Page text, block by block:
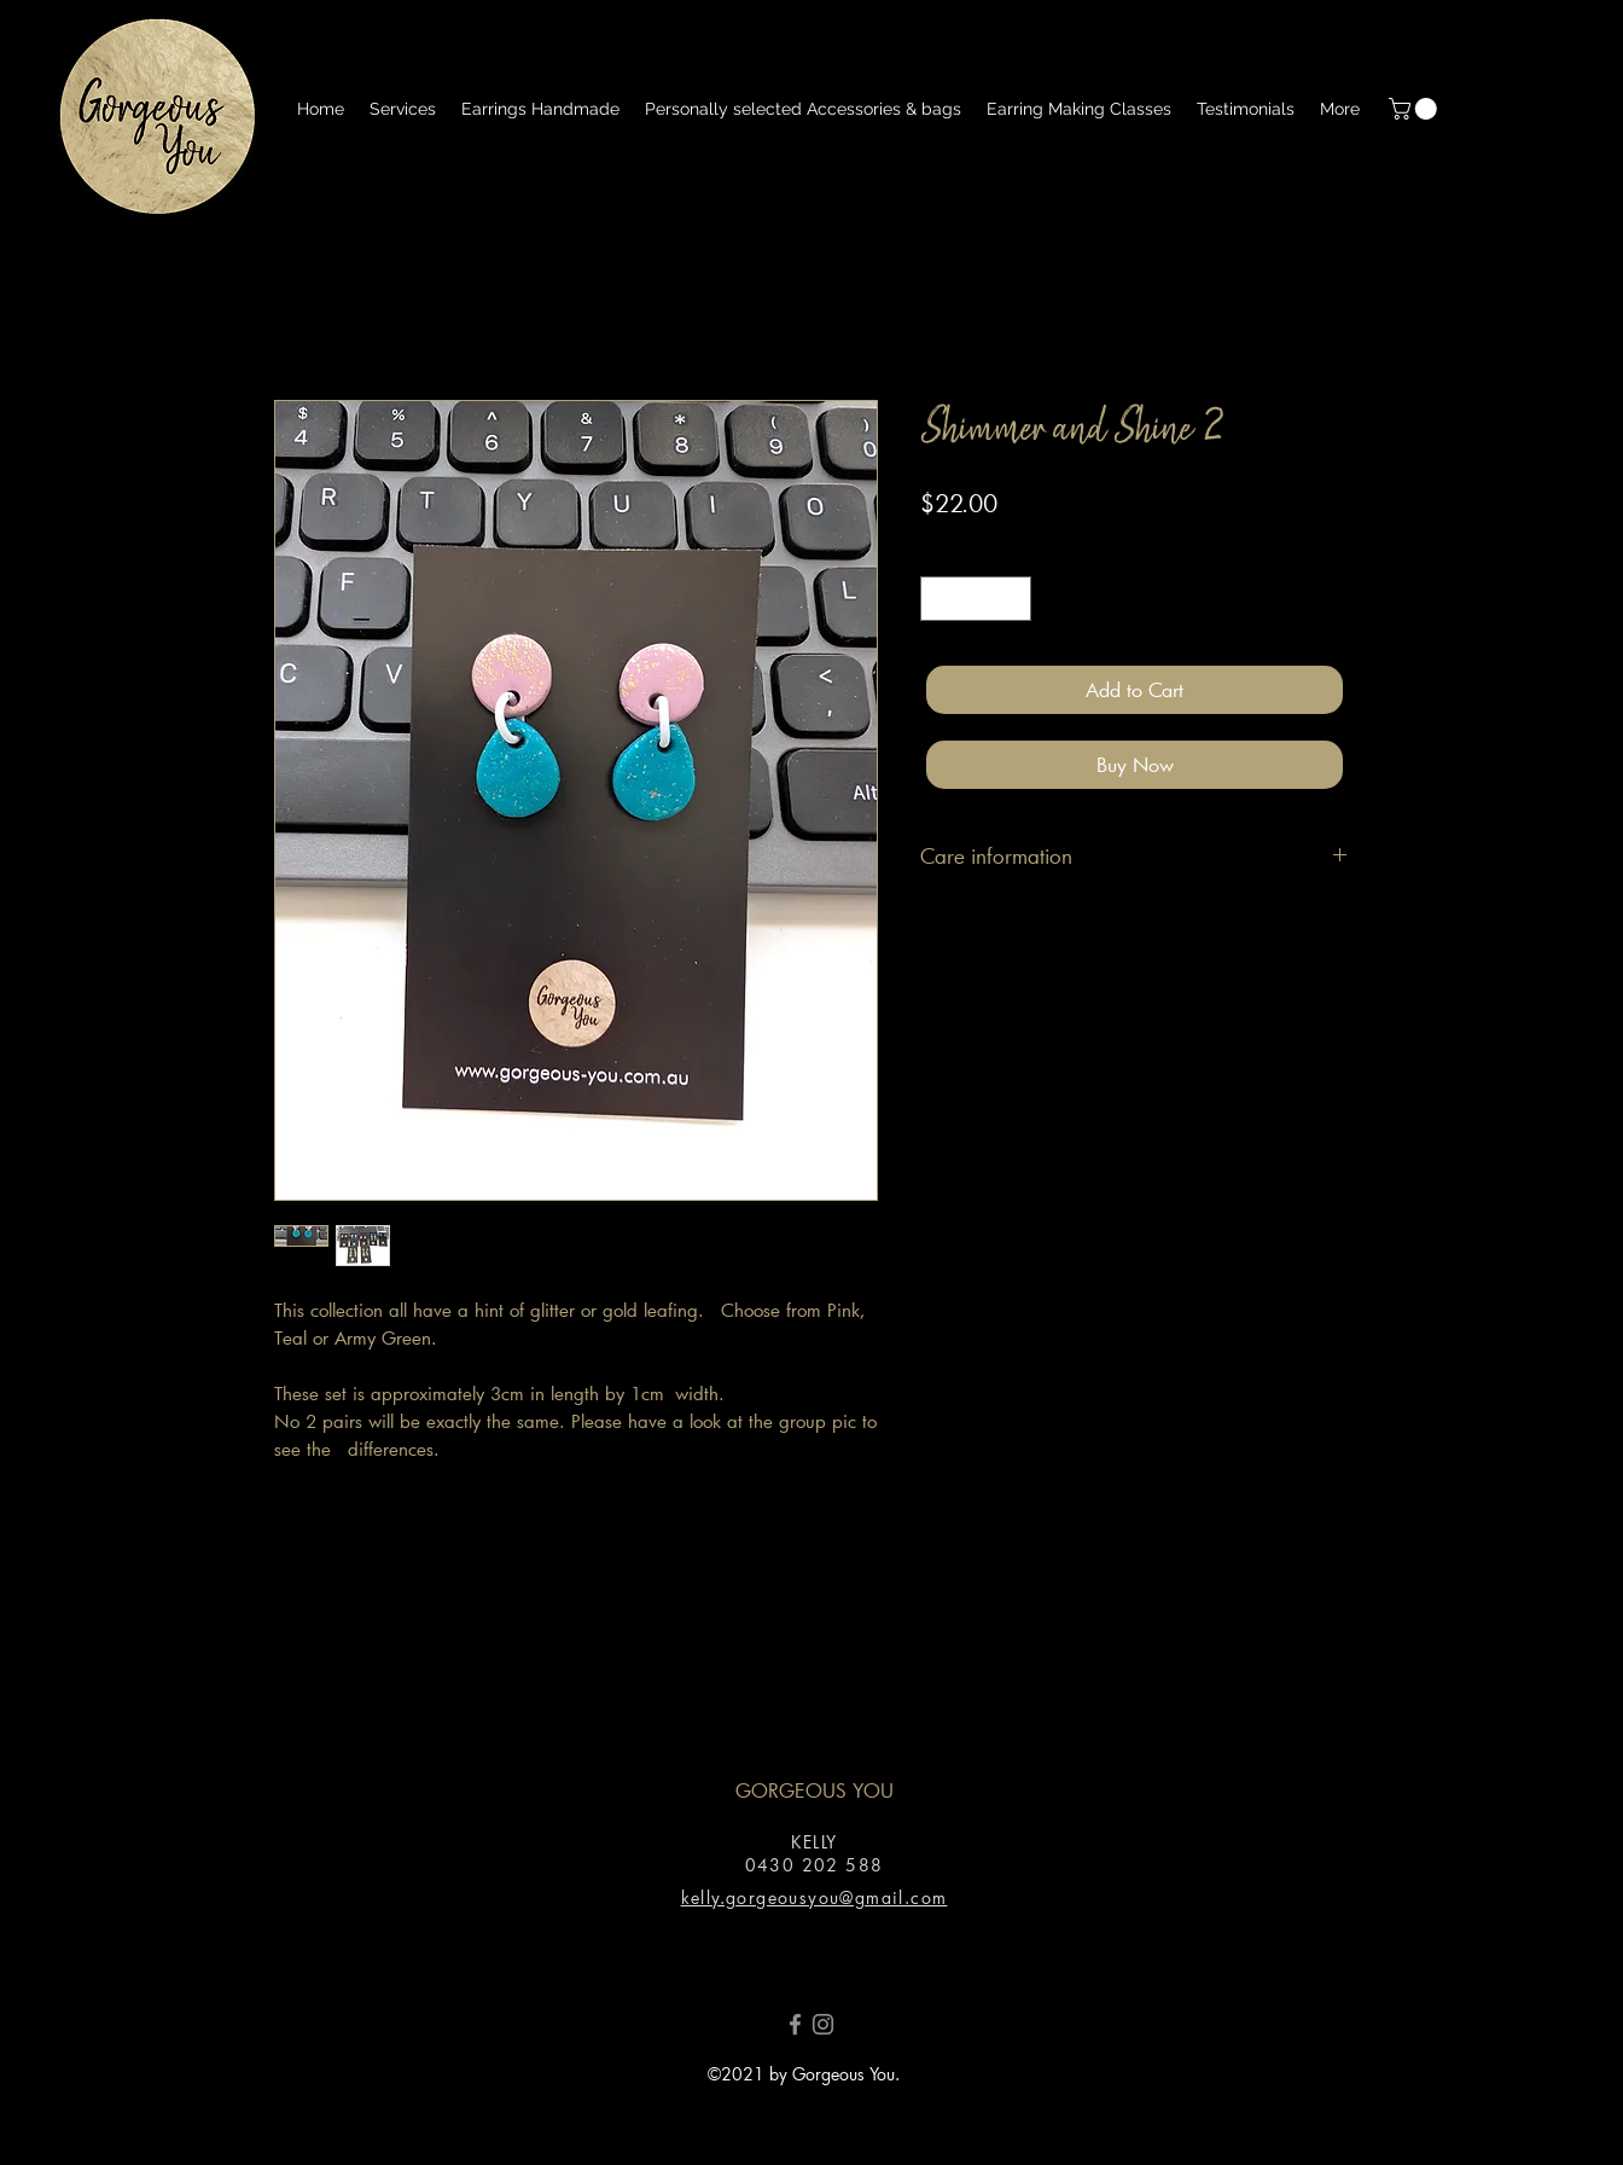
Home Services Earrings Handmade Personally selected Accessories & bags Earring Making Classes Testimonials More
This collection all have a hint of glitter or gold leafing. Choose from Pink,
Teal or Army Green.
These set is approximately 3cm in length by 1cm width.
No 2 pairs will be exactly the same. Please have a look at the group pic to
see the differences.
Shimmer and Shine 2
$22.00Price
Add to Cart
Buy Now
Care information
GORGEOUS YOU
KELLY
0430 202 588
kelly.gorgeousyou@gmail.com
©2021 by Gorgeous You.